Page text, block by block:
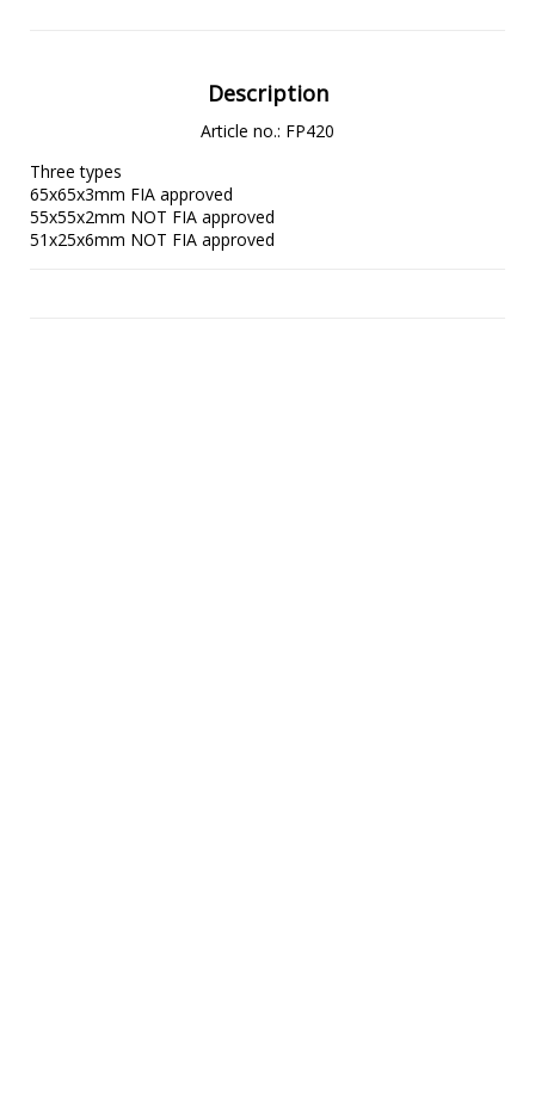
Description
Article no.: FP420
Three types
65x65x3mm FIA approved
55x55x2mm NOT FIA approved
51x25x6mm NOT FIA approved